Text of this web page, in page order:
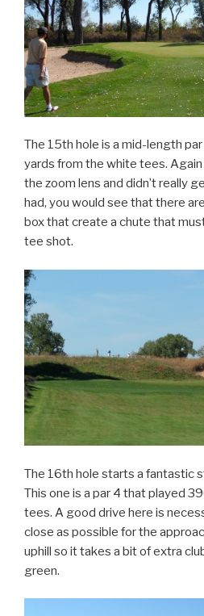
The 15th hole is a mid-length
yards from the white tees.
the zoom lens and didn’t really
had, you would see that there
box that create a chute that
tee shot.
The 16th hole starts a fantastic
This one is a par 4 that played
tees. A good drive here is
close as possible for the
uphill so it takes a bit of extra
green.